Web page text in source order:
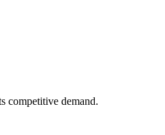
competitive demand.